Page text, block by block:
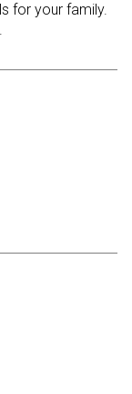
for your family.